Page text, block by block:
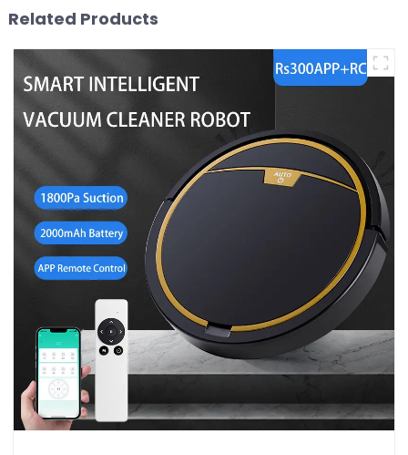
Related Products